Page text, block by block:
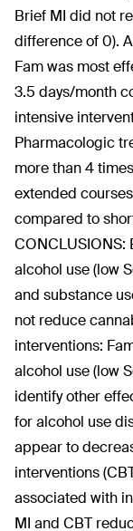
Brief MI did not
difference of 0).
Fam was most
3.5 days/month
intensive
Pharmacologic
more than 4
extended
compared to
CONCLUSIONS:
alcohol use (low
and substance
not reduce
interventions:
alcohol use (low
identify other
for alcohol use
appear to
interventions
associated with
MI and CBT